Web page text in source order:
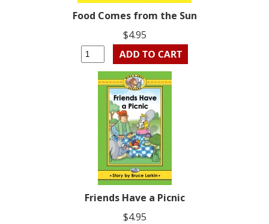
Food Comes from the Sun
$4.95
Friends Have a Picnic
$4.95